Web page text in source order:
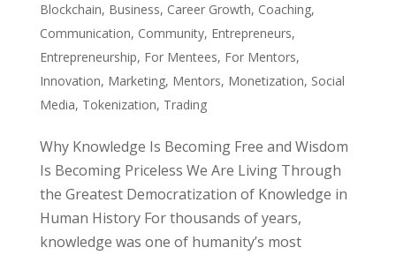
Blockchain, Business, Career Growth, Coaching,
Communication, Community, Entrepreneurs,
Entrepreneurship, For Mentees, For Mentors,
Innovation, Marketing, Mentors, Monetization, Social
Media, Tokenization, Trading
Why Knowledge Is Becoming Free and Wisdom
Is Becoming Priceless We Are Living Through
the Greatest Democratization of Knowledge in
Human History For thousands of years,
knowledge was one of humanity’s most